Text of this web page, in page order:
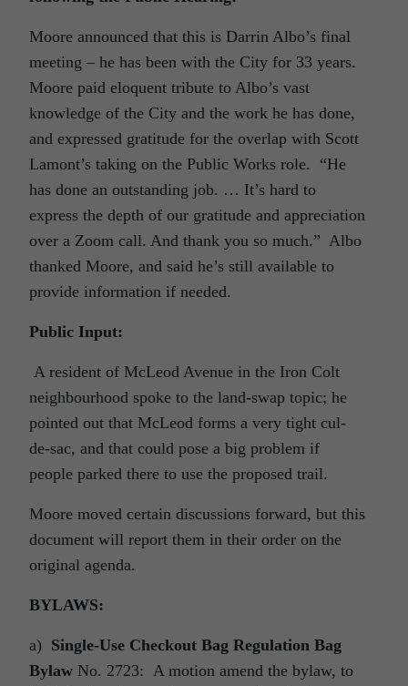
Moore announced that this is Darrin Albo’s final
meeting – he has been with the City for 33 years.
Moore paid eloquent tribute to Albo’s vast
knowledge of the City and the work he has done,
and expressed gratitude for the overlap with Scott
Lamont’s taking on the Public Works role. “He
has done an outstanding job. … It’s hard to
express the depth of our gratitude and appreciation
over a Zoom call. And thank you so much.” Albo
thanked Moore, and said he’s still available to
provide information if needed.
Public Input:
A resident of McLeod Avenue in the Iron Colt
neighbourhood spoke to the land-swap topic; he
pointed out that McLeod forms a very tight cul-
de-sac, and that could pose a big problem if
people parked there to use the proposed trail.
Moore moved certain discussions forward, but this
document will report them in their order on the
original agenda.
BYLAWS:
a) Single-Use Checkout Bag Regulation Bag
Bylaw No. 2723: A motion amend the bylaw, to